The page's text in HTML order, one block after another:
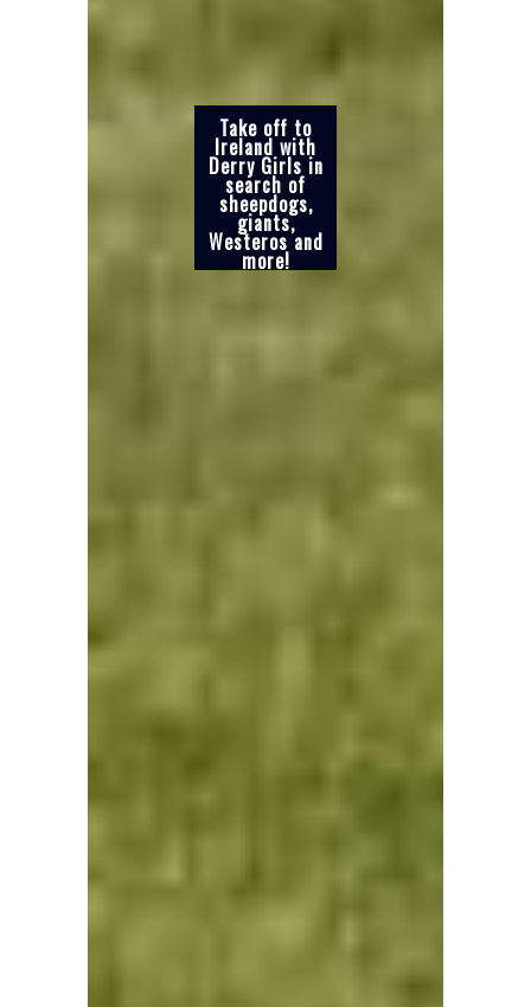
Take off to
Ireland with
Derry Girls in
search of
sheepdogs,
giants,
Westeros and
more!